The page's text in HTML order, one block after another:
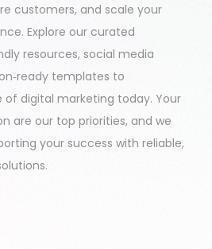
customers, and scale your
Explore our curated
resources, social media
templates to
digital marketing today. Your
are our top priorities, and we
your success with reliable,